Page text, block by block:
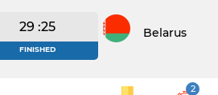
29 :25
FINISHED
Belarus
2